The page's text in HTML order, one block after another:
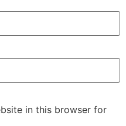
in this browser for